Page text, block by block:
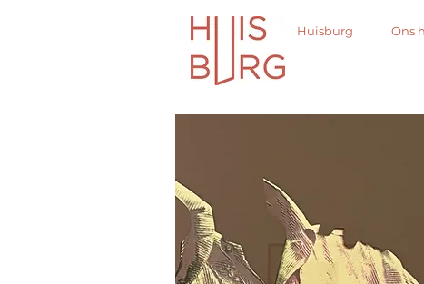
Huisburg Ons